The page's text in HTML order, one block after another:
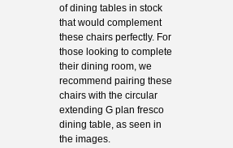
of dining tables in stock
that would complement
these chairs perfectly. For
those looking to complete
their dining room, we
recommend pairing these
chairs with the circular
extending G plan fresco
dining table, as seen in
the images.